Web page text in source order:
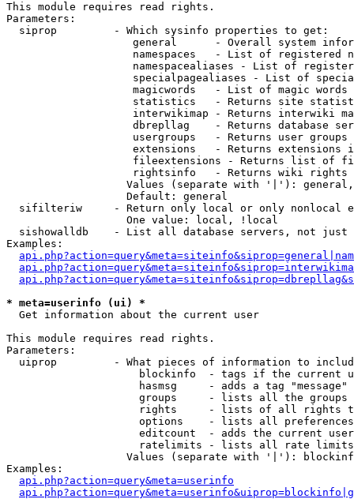
This module requires read rights.
Parameters:
  siprop         - Which sysinfo properties to get:
general      - Overall system
namespaces   - List of registered
namespacealiases - List of
specialpagealiases - List of
magicwords   - List of magic words
statistics   - Returns site
interwikimap - Returns interwiki
dbrepllag    - Returns database
usergroups   - Returns user
extensions   - Returns extensions
fileextensions - Returns list of
rightsinfo   - Returns wiki
Values (separate with '|'):
                   Default: general
sifilteriw     - Return only local or only nonlocal
                   One value: local, !local
sishowalldb    - List all database servers, not just
Examples:
* meta=userinfo (ui) *
Get information about the current user
This module requires read rights.
Parameters:
uiprop         - What pieces of information to
blockinfo  - tags if the current
hasmsg     - adds a tag
groups     - lists all the groups
rights     - lists of all rights
options    - lists all
editcount  - adds the current
ratelimits - lists all rate
Values (separate with '|'):
Examples:
api.php?action=query&meta=userinfo